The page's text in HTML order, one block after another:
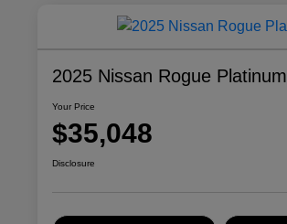
2025 Nissan Rogue Platinum
Your Price
$35,048
Disclosure